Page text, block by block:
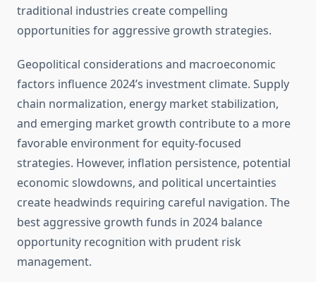
traditional industries create compelling
opportunities for aggressive growth strategies.
Geopolitical considerations and macroeconomic
factors influence 2024’s investment climate. Supply
chain normalization, energy market stabilization,
and emerging market growth contribute to a more
favorable environment for equity-focused
strategies. However, inflation persistence, potential
economic slowdowns, and political uncertainties
create headwinds requiring careful navigation. The
best aggressive growth funds in 2024 balance
opportunity recognition with prudent risk
management.